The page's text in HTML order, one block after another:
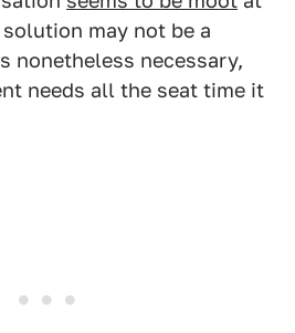
may not be a
nonetheless necessary,
needs all the seat time it